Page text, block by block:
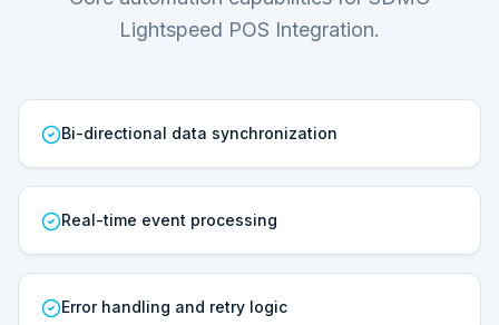
Lightspeed POS Integration.
Bi-directional data synchronization
Real-time event processing
Error handling and retry logic